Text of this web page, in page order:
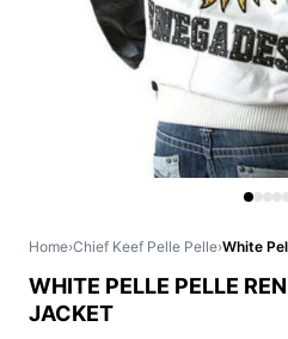
Home›Chief Keef Pelle Pelle›
WHITE PELLE PELLE
JACKET